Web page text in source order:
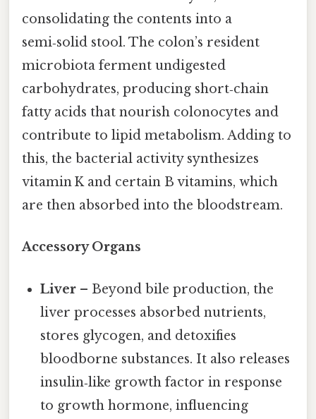
consolidating the contents into a
semi‑solid stool. The colon’s resident
microbiota ferment undigested
carbohydrates, producing short‑chain
fatty acids that nourish colonocytes and
contribute to lipid metabolism. Adding to
this, the bacterial activity synthesizes
vitamin K and certain B vitamins, which
are then absorbed into the bloodstream.
Accessory Organs
Liver – Beyond bile production, the
liver processes absorbed nutrients,
stores glycogen, and detoxifies
bloodborne substances. It also releases
insulin‑like growth factor in response
to growth hormone, influencing